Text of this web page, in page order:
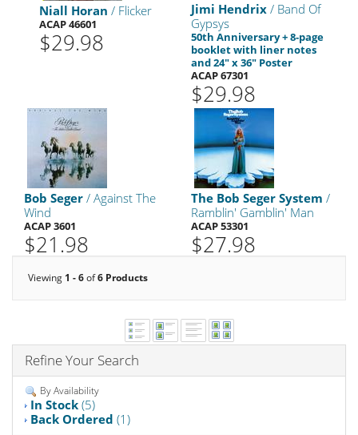
Niall Horan / Flicker
ACAP 46601
$29.98
Jimi Hendrix / Band Of
Gypsys
50th Anniversary + 8-page
booklet with liner notes
and 24" x 36" Poster
ACAP 67301
$29.98
Bob Seger / Against The
Wind
ACAP 3601
$21.98
The Bob Seger System /
Ramblin' Gamblin' Man
ACAP 53301
$27.98
Viewing 1 - 6of6 Products
Refine Your Search
By Availability
In Stock (5)
Back Ordered (1)